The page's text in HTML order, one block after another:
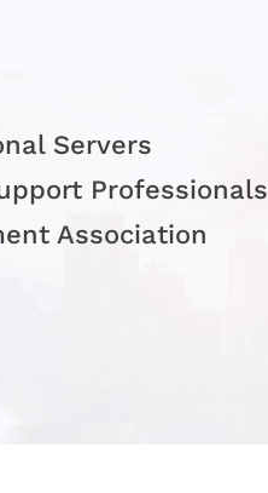
Servers
Professionals
Association